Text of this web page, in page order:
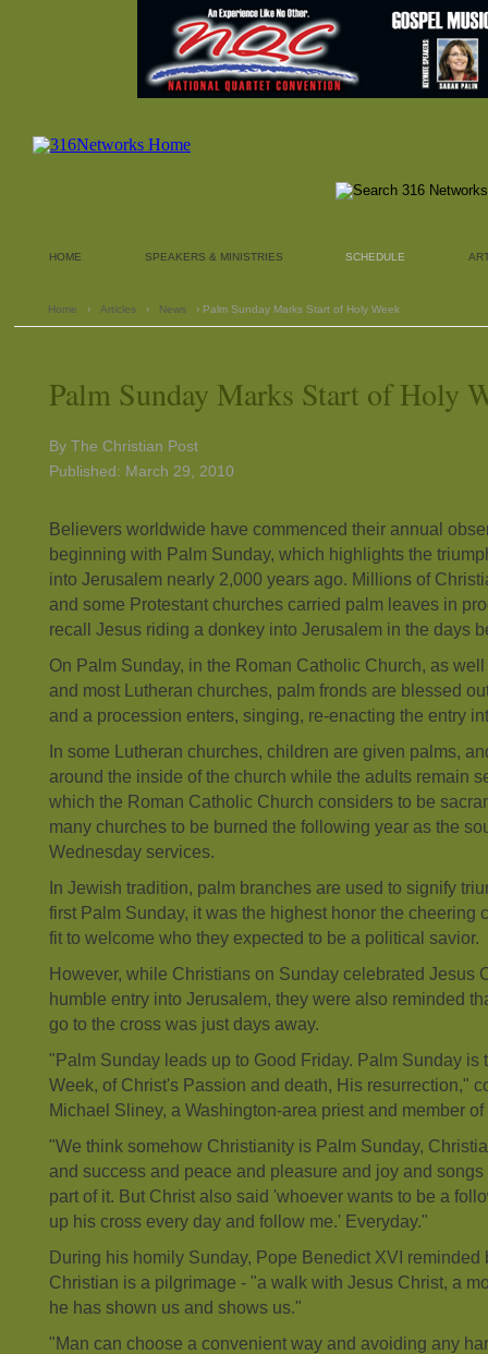
HOME SPEAKERS & MINISTRIES SCHEDULE
Home › Articles › News › Palm Sunday Marks Start of Holy Week
Palm Sunday Marks Start of Holy
By The Christian Post
Published: March 29, 2010
Believers worldwide have commenced their annual
beginning with Palm Sunday, which highlights the
into Jerusalem nearly 2,000 years ago. Millions of
and some Protestant churches carried palm leaves in
recall Jesus riding a donkey into Jerusalem in the days
On Palm Sunday, in the Roman Catholic Church, as
and most Lutheran churches, palm fronds are blessed
and a procession enters, singing, re-enacting the entry
In some Lutheran churches, children are given palms,
around the inside of the church while the adults remain
which the Roman Catholic Church considers to be
many churches to be burned the following year as the
Wednesday services.
In Jewish tradition, palm branches are used to signify
first Palm Sunday, it was the highest honor the cheering
fit to welcome who they expected to be a political savior.
However, while Christians on Sunday celebrated Jesus
humble entry into Jerusalem, they were also reminded
go to the cross was just days away.
"Palm Sunday leads up to Good Friday. Palm Sunday is
Week, of Christ's Passion and death, His resurrection,"
Michael Sliney, a Washington-area priest and member
"We think somehow Christianity is Palm Sunday,
and success and peace and pleasure and joy and
part of it. But Christ also said 'whoever wants to be a
up his cross every day and follow me.' Everyday."
During his homily Sunday, Pope Benedict XVI reminded
Christian is a pilgrimage - "a walk with Jesus Christ, a
he has shown us and shows us."
"Man can choose a convenient way and avoiding any